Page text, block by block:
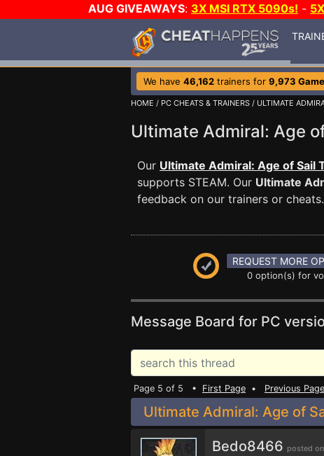
AUG GIVEAWAYS: 3X MSI RTX 5090s! -
We have 46,162 trainers for 9,973
HOME / PC CHEATS & TRAINERS / ULTIMATE
Ultimate Admiral: Age
Our Ultimate Admiral: Age of Sail
supports STEAM. Our Ultimate
feedback on our trainers or cheats.
REQUEST MORE
0 option(s) for
Message Board for PC
Page 5 of 5 • First Page • Previous Page
Ultimate Admiral: Age of
Bedo8466 posted